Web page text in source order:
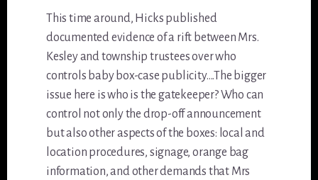
This time around, Hicks published
documented evidence of a rift between Mrs.
Kesley and township trustees over who
controls baby box-case publicity….The bigger
issue here is who is the gatekeeper? Who can
control not only the drop-off announcement
but also other aspects of the boxes: local and
location procedures, signage, orange bag
information, and other demands that Mrs